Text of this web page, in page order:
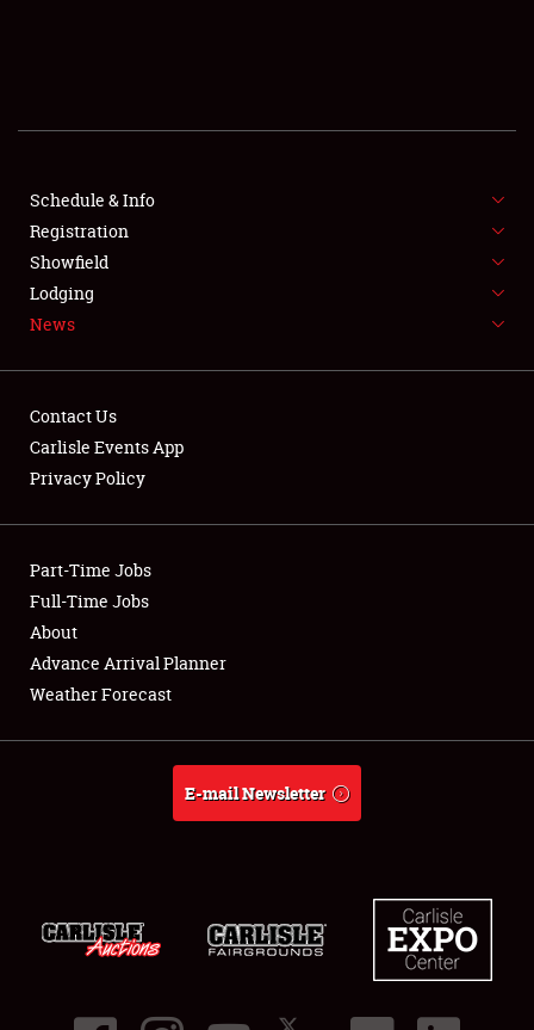
SHOWFIELD
FLEA MARKET & CAR CORRAL
SPONSORSHIP
LODGING
Showfield
Club Relations
Full-Time Jobs
About
Schedule & Info
Registration
Showfield
Lodging
News
Contact Us
Carlisle Events App
Privacy Policy
Part-Time Jobs
Full-Time Jobs
About
Advance Arrival Planner
Weather Forecast
E-mail Newsletter